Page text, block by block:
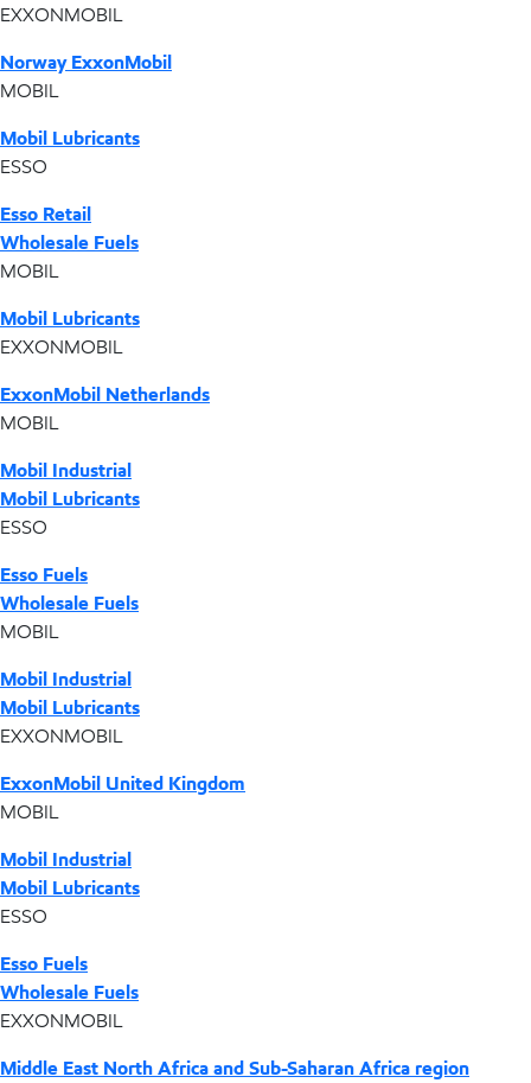
EXXONMOBIL
Norway ExxonMobil
MOBIL
Mobil Lubricants
ESSO
Esso Retail
Wholesale Fuels
MOBIL
Mobil Lubricants
EXXONMOBIL
ExxonMobil Netherlands
MOBIL
Mobil Industrial
Mobil Lubricants
ESSO
Esso Fuels
Wholesale Fuels
MOBIL
Mobil Industrial
Mobil Lubricants
EXXONMOBIL
ExxonMobil United Kingdom
MOBIL
Mobil Industrial
Mobil Lubricants
ESSO
Esso Fuels
Wholesale Fuels
EXXONMOBIL
Middle East North Africa and Sub-Saharan Africa region